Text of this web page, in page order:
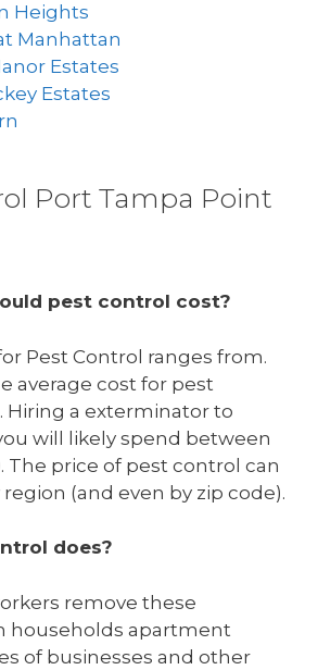
Heights
Manhattan
Estates
Estates
Port Tampa Point
pest control cost?
Pest Control ranges from.
average cost for pest
Hiring a exterminator to
will likely spend between
The price of pest control can
(and even by zip code).
does?
remove these
households apartment
of businesses and other